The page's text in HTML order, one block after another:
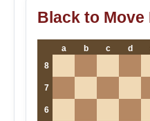
Black to
a b c d
8
7
6